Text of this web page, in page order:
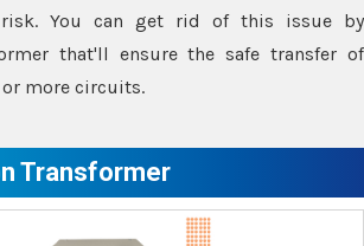
You can get rid of this issue by
that'll ensure the safe transfer of
more circuits.
Transformer